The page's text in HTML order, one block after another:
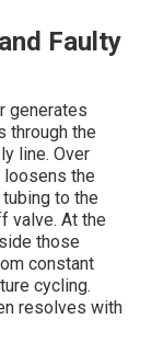
Faulty
generates
through the
line. Over
loosens the
to the
valve. At the
those
constant
cycling.
resolves with